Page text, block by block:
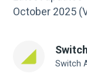
October 2025
Switch